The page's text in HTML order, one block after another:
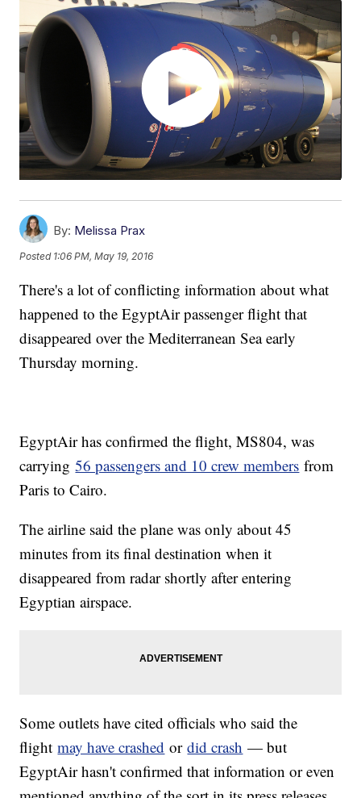
By: Melissa Prax
Posted 1:06 PM, May 19, 2016
There's a lot of conflicting information about what
happened to the EgyptAir passenger flight that
disappeared over the Mediterranean Sea early
Thursday morning.
EgyptAir has confirmed the flight, MS804, was
carrying56 passengers and 10 crew members from
Paris to Cairo.
The airline said the plane was only about 45
minutes from its final destination when it
disappeared from radar shortly after entering
Egyptian airspace.
Some outlets have cited officials who said the
flightmay have crashed ordid crash — but
EgyptAir hasn't confirmed that information or even